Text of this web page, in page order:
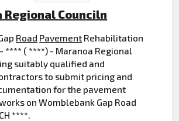
Regional Counciln
Road Pavement Rehabilitation
**** ( ****) - Maranoa Regional
suitably qualified and
to submit pricing and
for the pavement
on Womblebank Gap Road
****.